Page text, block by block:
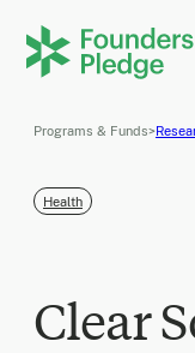
Programs & Funds>
Health
Clear